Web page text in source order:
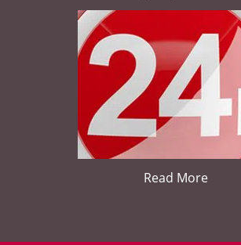
Read More